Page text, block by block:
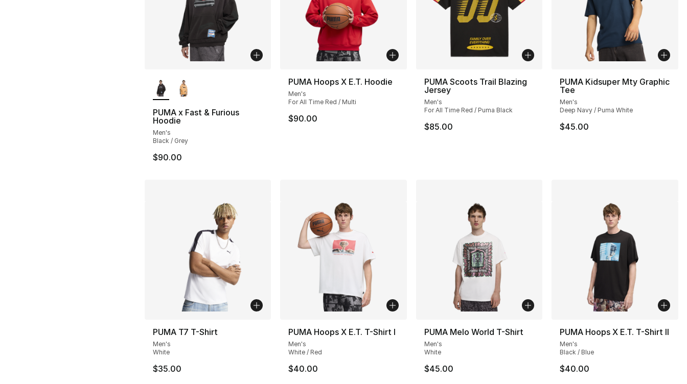
PUMA x Fast & Furious
Hoodie
Men's
Black / Grey
$90.00
PUMA Hoops X E.T. Hoodie
Men's
For All Time Red / Multi
$90.00
PUMA Scoots Trail Blazing
Jersey
Men's
For All Time Red / Puma Black
$85.00
PUMA Kidsuper Mty Graphic
Tee
Men's
Deep Navy / Puma White
$45.00
PUMA T7 T-Shirt
Men's
White
$35.00
PUMA Hoops X E.T. T-Shirt I
Men's
White / Red
$40.00
PUMA Melo World T-Shirt
Men's
White
$45.00
PUMA Hoops X E.T. T-Shirt II
Men's
Black / Blue
$40.00